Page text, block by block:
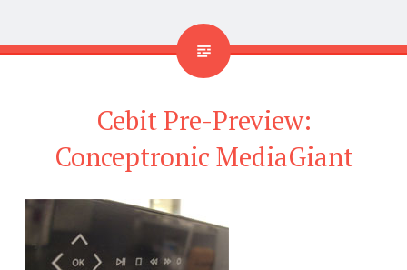
Cebit Pre-Preview:
Conceptronic MediaGiant